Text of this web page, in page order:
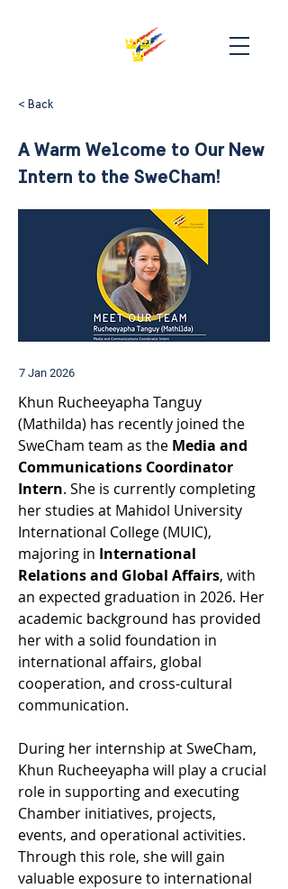
< Back
A Warm Welcome to Our New
Intern to the SweCham!
7 Jan 2026
Khun Rucheeyapha Tanguy
(Mathilda) has recently joined the
SweCham team as the Media and
Communications Coordinator
Intern. She is currently completing
her studies at Mahidol University
International College (MUIC),
majoring in International
Relations and Global Affairs, with
an expected graduation in 2026. Her
academic background has provided
her with a solid foundation in
international affairs, global
cooperation, and cross-cultural
communication.
During her internship at SweCham,
Khun Rucheeyapha will play a crucial
role in supporting and executing
Chamber initiatives, projects,
events, and operational activities.
Through this role, she will gain
valuable exposure to international